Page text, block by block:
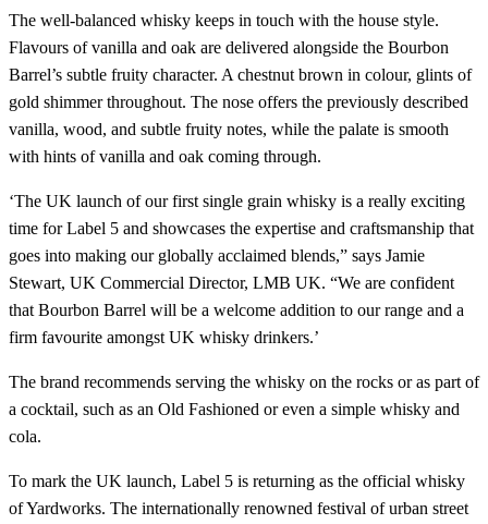
The well-balanced whisky keeps in touch with the house style.
Flavours of vanilla and oak are delivered alongside the Bourbon
Barrel’s subtle fruity character. A chestnut brown in colour, glints of
gold shimmer throughout. The nose offers the previously described
vanilla, wood, and subtle fruity notes, while the palate is smooth
with hints of vanilla and oak coming through.
‘The UK launch of our first single grain whisky is a really exciting
time for Label 5 and showcases the expertise and craftsmanship that
goes into making our globally acclaimed blends,” says Jamie
Stewart, UK Commercial Director, LMB UK. “We are confident
that Bourbon Barrel will be a welcome addition to our range and a
firm favourite amongst UK whisky drinkers.’
The brand recommends serving the whisky on the rocks or as part of
a cocktail, such as an Old Fashioned or even a simple whisky and
cola.
To mark the UK launch, Label 5 is returning as the official whisky
of Yardworks. The internationally renowned festival of urban street